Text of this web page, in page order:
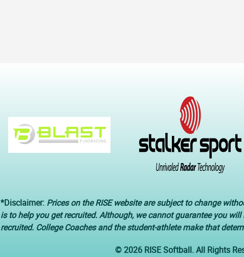
*Disclaimer: Prices on the RISE website are subject to change
is to help you get recruited. Although, we cannot guarantee you
recruited. College Coaches and the student-athlete make that
© 2026 RISE Softball. All Rights